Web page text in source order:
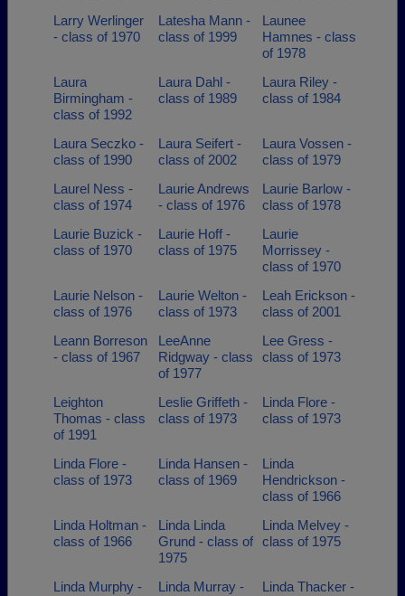
Larry Werlinger
- class of 1970
Latesha Mann -
class of 1999
Launee
Hamnes - class
of 1978
Laura
Birmingham -
class of 1992
Laura Dahl -
class of 1989
Laura Riley -
class of 1984
Laura Seczko -
class of 1990
Laura Seifert -
class of 2002
Laura Vossen -
class of 1979
Laurel Ness -
class of 1974
Laurie Andrews
- class of 1976
Laurie Barlow -
class of 1978
Laurie Buzick -
class of 1970
Laurie Hoff -
class of 1975
Laurie
Morrissey -
class of 1970
Laurie Nelson -
class of 1976
Laurie Welton -
class of 1973
Leah Erickson -
class of 2001
Leann Borreson
- class of 1967
LeeAnne
Ridgway - class
of 1977
Lee Gress -
class of 1973
Leighton
Thomas - class
of 1991
Leslie Griffeth -
class of 1973
Linda Flore -
class of 1973
Linda Flore -
class of 1973
Linda Hansen -
class of 1969
Linda
Hendrickson -
class of 1966
Linda Holtman -
class of 1966
Linda Linda
Grund - class of
1975
Linda Melvey -
class of 1975
Linda Murphy -
Linda Murray -
Linda Thacker -